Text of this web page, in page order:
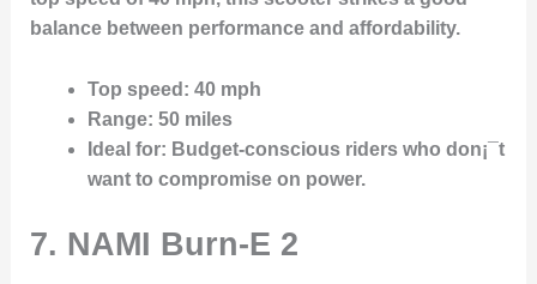
balance between performance and affordability.
Top speed : 40 mph
Range: 50 miles
Ideal for: Budget-conscious riders who don¡¯t
want to compromise on power.
7. NAMI Burn-E 2